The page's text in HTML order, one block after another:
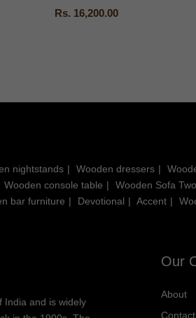
Rs. 16,200.00
nightstands Wooden dressers
Wooden console table Wooden Sofa
bar furniture Devotional Accent
India and is widely
Our
About
Contact